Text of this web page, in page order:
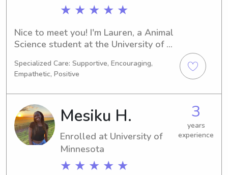
★ ★ ★ ★ ★
Nice to meet you! I'm Lauren, a Animal
Science student at the University of
expected graduation is in 2028. If
you're looking for a dependable
babysitter or nanny in the University
of Minnesota area, I would love to
discuss how I can assist. I'm excited
about the possibility of getting to
know your family.
Specialized Care: Supportive, Encouraging,
Empathetic, Positive
Mesiku H.
Enrolled at University of
Minnesota
★ ★ ★ ★ ★
3
years
experience